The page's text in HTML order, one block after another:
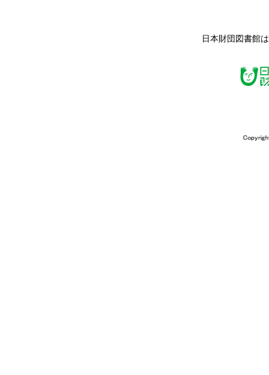
日本財団図書館